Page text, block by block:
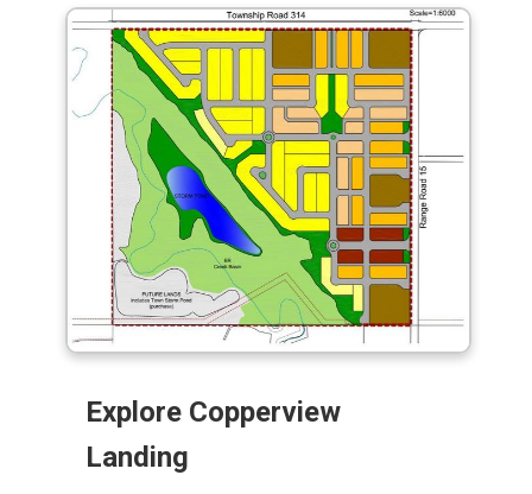
Explore Copperview
Landing